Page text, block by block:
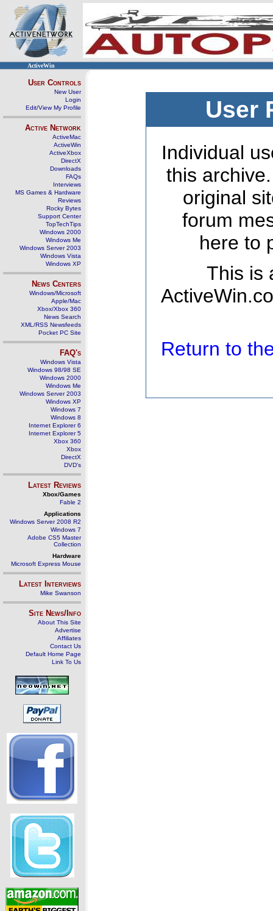
ActiveWin
User Controls
New User
Login
Edit/View My Profile
Active Network
ActiveMac
ActiveWin
ActiveXbox
DirectX
Downloads
FAQs
Interviews
MS Games & Hardware
Reviews
Rocky Bytes
Support Center
TopTechTips
Windows 2000
Windows Me
Windows Server 2003
Windows Vista
Windows XP
News Centers
Windows/Microsoft
Apple/Mac
Xbox/Xbox 360
News Search
XML/RSS Newsfeeds
Pocket PC Site
FAQ's
Windows Vista
Windows 98/98 SE
Windows 2000
Windows Me
Windows Server 2003
Windows XP
Windows 7
Windows 8
Internet Explorer 6
Internet Explorer 5
Xbox 360
Xbox
DirectX
DVD's
Latest Reviews
Xbox/Games
Fable 2
Applications
Windows Server 2008 R2
Windows 7
Adobe CS5 Master
Collection
Hardware
Microsoft Express Mouse
Latest Interviews
Mike Swanson
Site News/Info
About This Site
Advertise
Affiliates
Contact Us
Default Home Page
Link To Us
User
Individual
this
original
forum
here to
This is
Return to